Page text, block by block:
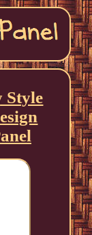
Style